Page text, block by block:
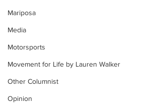
Mariposa
Media
Motorsports
Movement for Life by Lauren Walker
Other Columnist
Opinion